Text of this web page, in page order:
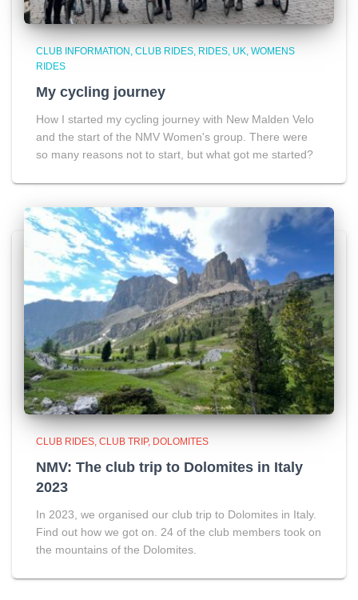
CLUB INFORMATION CLUB RIDES RIDES UK WOMENS
RIDES
My cycling journey
How I started my cycling journey with New Malden Velo
and the start of the NMV Women's group. There were
so many reasons not to start, but what got me started?
CLUB RIDES CLUB TRIP DOLOMITES
NMV: The club trip to Dolomites in Italy
2023
In 2023, we organised our club trip to Dolomites in Italy.
Find out how we got on. 24 of the club members took on
the mountains of the Dolomites.